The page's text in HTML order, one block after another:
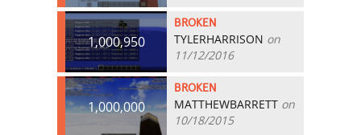
1,000,950
BROKEN
TYLERHARRISON on
11/12/2016
1,000,000
BROKEN
MATTHEWBARRETT on
10/18/2015